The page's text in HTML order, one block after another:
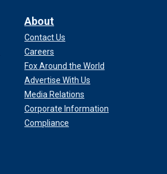
About
Contact Us
Careers
Fox Around the World
Advertise With Us
Media Relations
Corporate Information
Compliance